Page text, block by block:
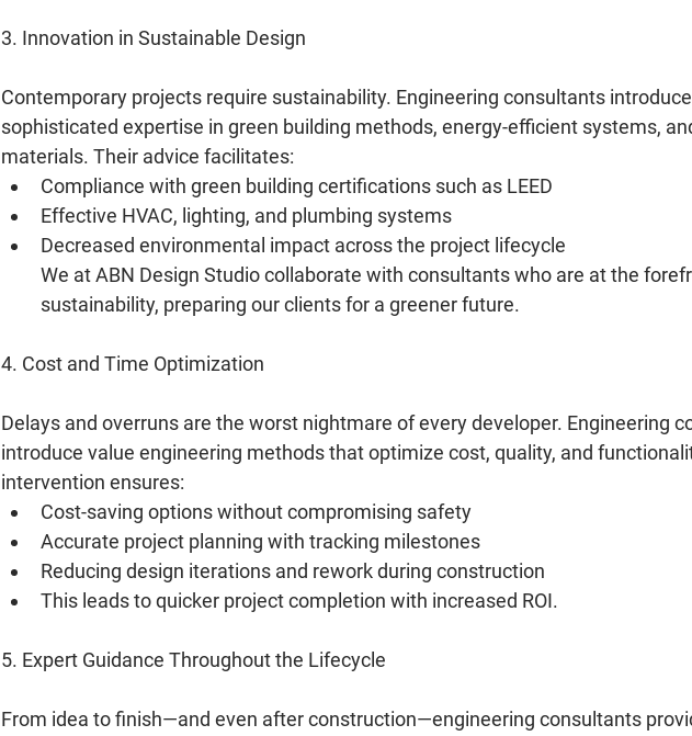
3. Innovation in Sustainable Design
Contemporary projects require sustainability. Engineering consultants introduce
sophisticated expertise in green building methods, energy-efficient systems,
materials. Their advice facilitates:
Compliance with green building certifications such as LEED
Effective HVAC, lighting, and plumbing systems
Decreased environmental impact across the project lifecycle
We at ABN Design Studio collaborate with consultants who are at the
sustainability, preparing our clients for a greener future.
4. Cost and Time Optimization
Delays and overruns are the worst nightmare of every developer. Engineering
introduce value engineering methods that optimize cost, quality, and
intervention ensures:
Cost-saving options without compromising safety
Accurate project planning with tracking milestones
Reducing design iterations and rework during construction
This leads to quicker project completion with increased ROI.
5. Expert Guidance Throughout the Lifecycle
From idea to finish—and even after construction—engineering consultants